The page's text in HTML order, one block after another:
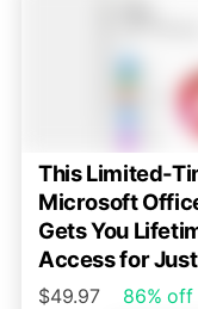
This Limited-
Microsoft
Gets You
Access for
$49.97 86% off